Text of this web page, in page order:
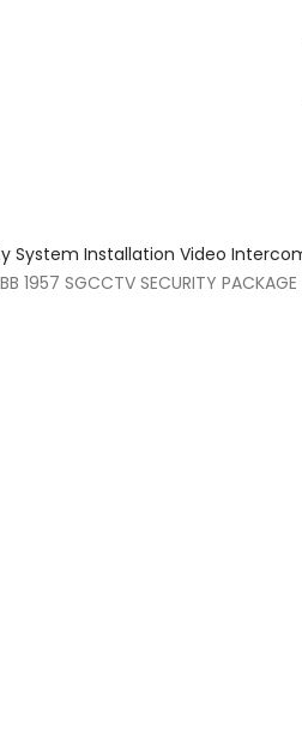
System Installation Video
1957 SGCCTV SECURITY